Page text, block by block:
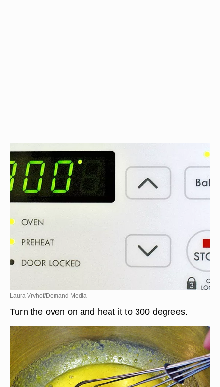
Laura Vryhof/Demand Media
Turn the oven on and heat it to 300 degrees.